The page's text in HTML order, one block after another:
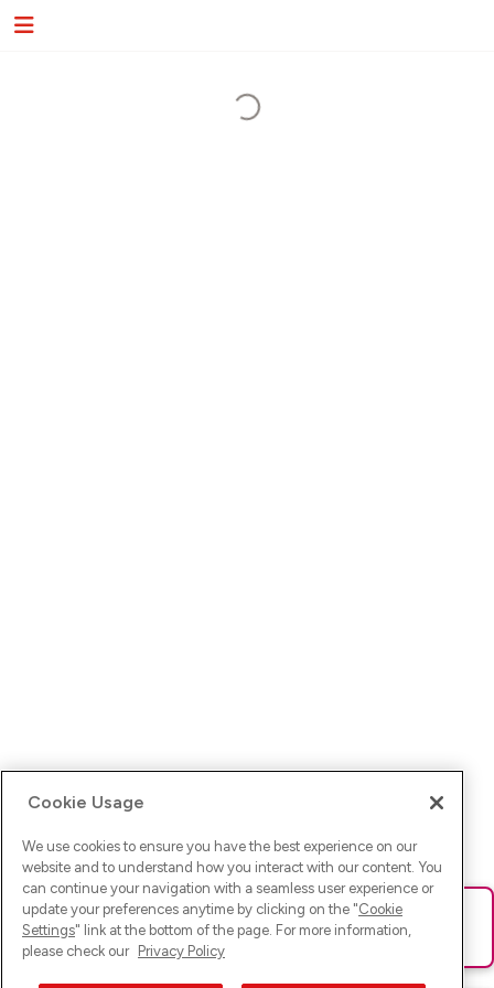
Ups! Da ist was schief gelaufen. Bitte lade die Seite neu oder
versuche es erneut.
Cookie Usage
We use cookies to ensure you have the best experience on our
website and to understand how you interact with our content. You
can continue your navigation with a seamless user experience or
update your preferences anytime by clicking on the "Cookie
Settings" link at the bottom of the page. For more information,
please check our Privacy Policy